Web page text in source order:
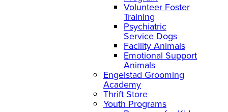
Volunteer Foster
Training
Psychiatric
Service Dogs
Facility Animals
Emotional Support
Animals
Engelstad Grooming
Academy
Thrift Store
Youth Programs